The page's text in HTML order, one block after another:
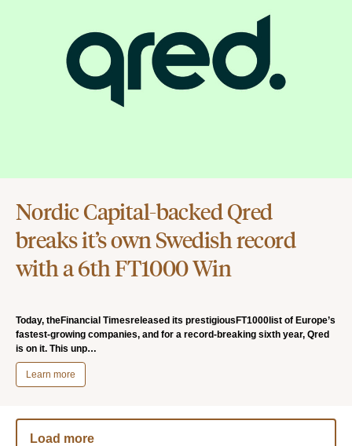
Nordic Capital-backed Qred
breaks it’s own Swedish record
with a 6th FT1000 Win
Today, theFinancial Timesreleased its prestigiousFT1000list of Europe’s
fastest-growing companies, and for a record-breaking sixth year, Qred
is on it. This unp…
Learn more
Load more